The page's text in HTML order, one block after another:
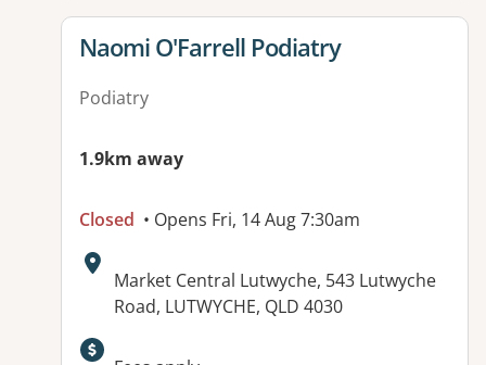
View details for
Naomi O'Farrell Podiatry
Podiatry
1.9km away
Closed • Opens Fri, 14 Aug 7:30am
Address:
Market Central Lutwyche, 543 Lutwyche
Road, LUTWYCHE, QLD 4030